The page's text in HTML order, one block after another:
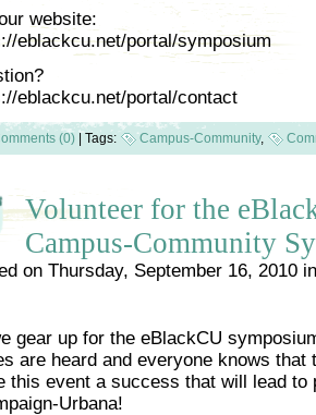
website:
eblackcu.net/portal/symposium
eblackcu.net/portal/contact
(0) Tags: Campus-Community,
Volunteer for the
Campus-Community
on Thursday, September 16, 2010
gear up for the eBlackCU
are heard and everyone knows
this event a success that will lead to
Urbana!